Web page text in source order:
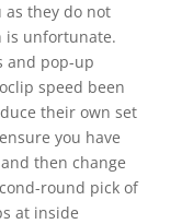
they do not
is unfortunate.
and pop-up
speed been
their own set
you have
then change
round pick of
at inside